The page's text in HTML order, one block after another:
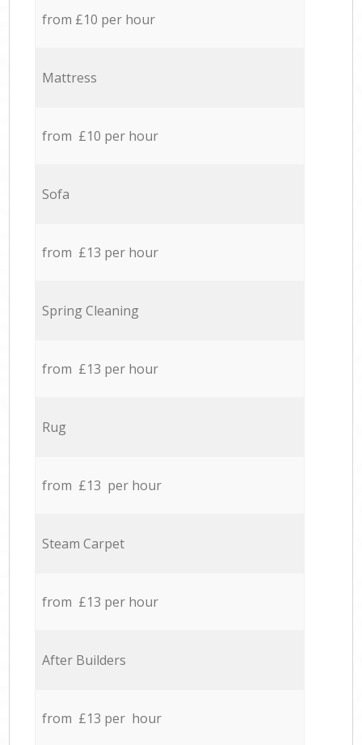
from £10 per hour
Mattress
from £10 per hour
Sofa
from £13 per hour
Spring Cleaning
from £13 per hour
Rug
from £13 per hour
Steam Carpet
from £13 per hour
After Builders
from £13 per hour